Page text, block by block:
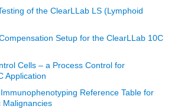
of the ClearLLab LS (Lymphoid
Setup for the ClearLLab 10C
Cells – a Process Control for
Application
Reference Table for
Malignancies